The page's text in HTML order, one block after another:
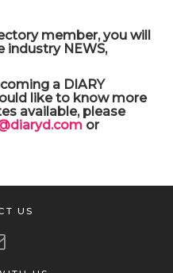
member, you will
industry NEWS,
a DIARY
like to know more
available, please
or
US